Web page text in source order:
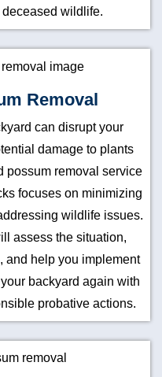
wildlife.
Removal
can disrupt your
damage to plants
possum removal service
focuses on minimizing
wildlife issues.
assess the situation,
and help you implement
backyard again with
probative actions.